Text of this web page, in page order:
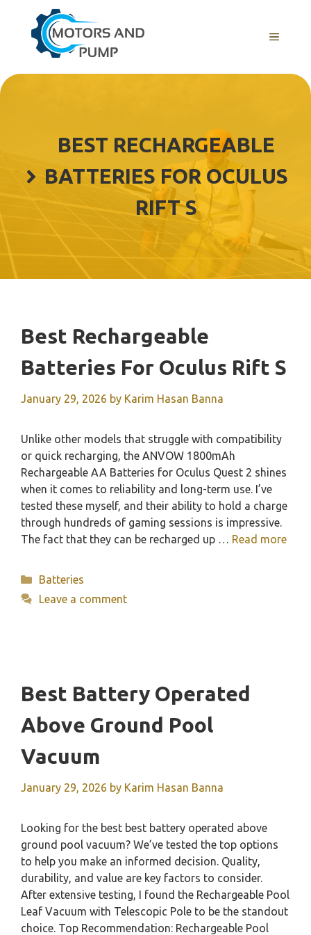
content
Menu
BEST RECHARGEABLE
BATTERIES FOR OCULUS
RIFT S
Best Rechargeable
Batteries For Oculus Rift S
January 29, 2026 by Karim Hasan Banna
Unlike other models that struggle with compatibility
or quick recharging, the ANVOW 1800mAh
Rechargeable AA Batteries for Oculus Quest 2 shines
when it comes to reliability and long-term use. I’ve
tested these myself, and their ability to hold a charge
through hundreds of gaming sessions is impressive.
The fact that they can be recharged up … Read more
Categories
Batteries
Leave a comment
Best Battery Operated
Above Ground Pool
Vacuum
January 29, 2026 by Karim Hasan Banna
Looking for the best best battery operated above
ground pool vacuum? We’ve tested the top options
to help you make an informed decision. Quality,
durability, and value are key factors to consider.
After extensive testing, I found the Rechargeable Pool
Leaf Vacuum with Telescopic Pole to be the standout
choice. Top Recommendation: Rechargeable Pool